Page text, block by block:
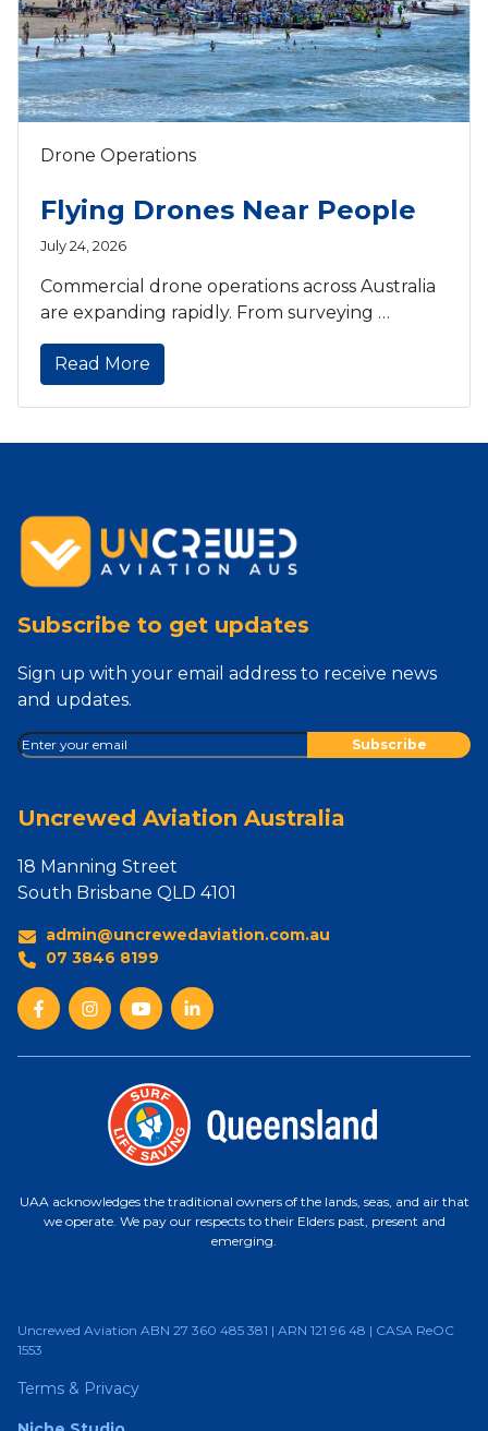
Drone Operations
Flying Drones Near People
July 24, 2026
Commercial drone operations across Australia
are expanding rapidly. From surveying …
Read More
Subscribe to get updates
Sign up with your email address to receive news
and updates.
Uncrewed Aviation Australia
18 Manning Street
South Brisbane QLD 4101
admin@uncrewedaviation.com.au
07 3846 8199
UAA acknowledges the traditional owners of the lands, seas, and air that
we operate. We pay our respects to their Elders past, present and
emerging.
Uncrewed Aviation ABN 27 360 485 381 | ARN 121 96 48 | CASA ReOC
1553
Terms & Privacy